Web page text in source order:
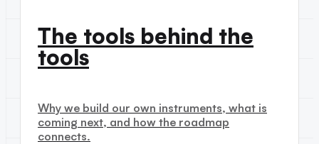
The tools behind the
tools
Why we build our own instruments, what is
coming next, and how the roadmap
connects.